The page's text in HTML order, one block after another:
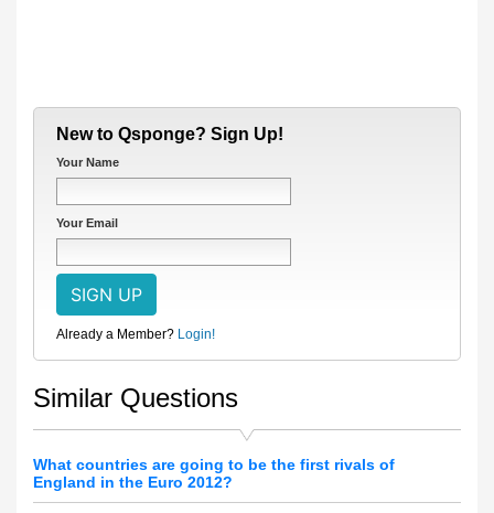
New to Qsponge? Sign Up!
Your Name
Your Email
Already a Member? Login!
Similar Questions
What countries are going to be the first rivals of
England in the Euro 2012?